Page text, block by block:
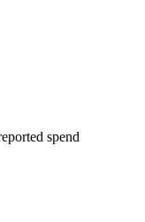
spend